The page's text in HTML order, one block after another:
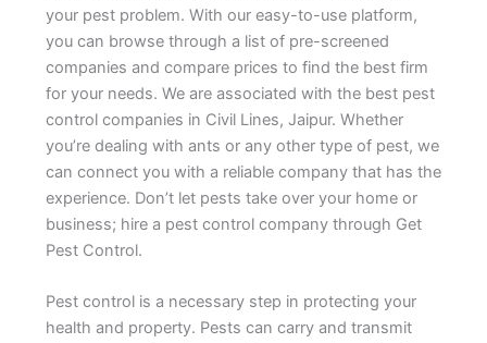
your pest problem. With our easy-to-use platform,
you can browse through a list of pre-screened
companies and compare prices to find the best firm
for your needs. We are associated with the best pest
control companies in Civil Lines, Jaipur. Whether
you’re dealing with ants or any other type of pest, we
can connect you with a reliable company that has the
experience. Don’t let pests take over your home or
business; hire a pest control company through Get
Pest Control.
Pest control is a necessary step in protecting your
health and property. Pests can carry and transmit